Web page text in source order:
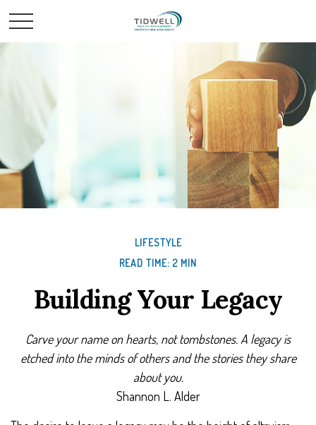
LIFESTYLE
READ TIME: 2 MIN
Building Your Legacy
Carve your name on hearts, not tombstones. A legacy is
etched into the minds of others and the stories they share
about you.
Shannon L. Alder